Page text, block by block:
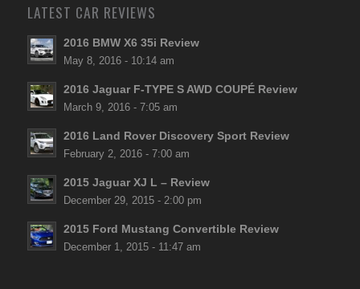
LATEST CAR REVIEWS
2016 BMW X6 35i Review
May 8, 2016 - 10:14 am
2016 Jaguar F-TYPE S AWD COUPÉ Review
March 9, 2016 - 7:05 am
2016 Land Rover Discovery Sport Review
February 2, 2016 - 7:00 am
2015 Jaguar XJ L – Review
December 29, 2015 - 2:00 pm
2015 Ford Mustang Convertible Review
December 1, 2015 - 11:47 am